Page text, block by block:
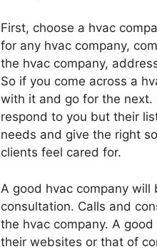
First, choose a hvac
for any hvac company,
the hvac company,
So if you come across a
with it and go for the next.
respond to you but their
needs and give the right
clients feel cared for.
A good hvac company
consultation. Calls and
the hvac company. A
their websites or that of